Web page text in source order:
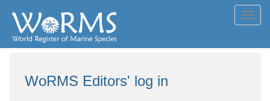
WoRMS Editors' log in